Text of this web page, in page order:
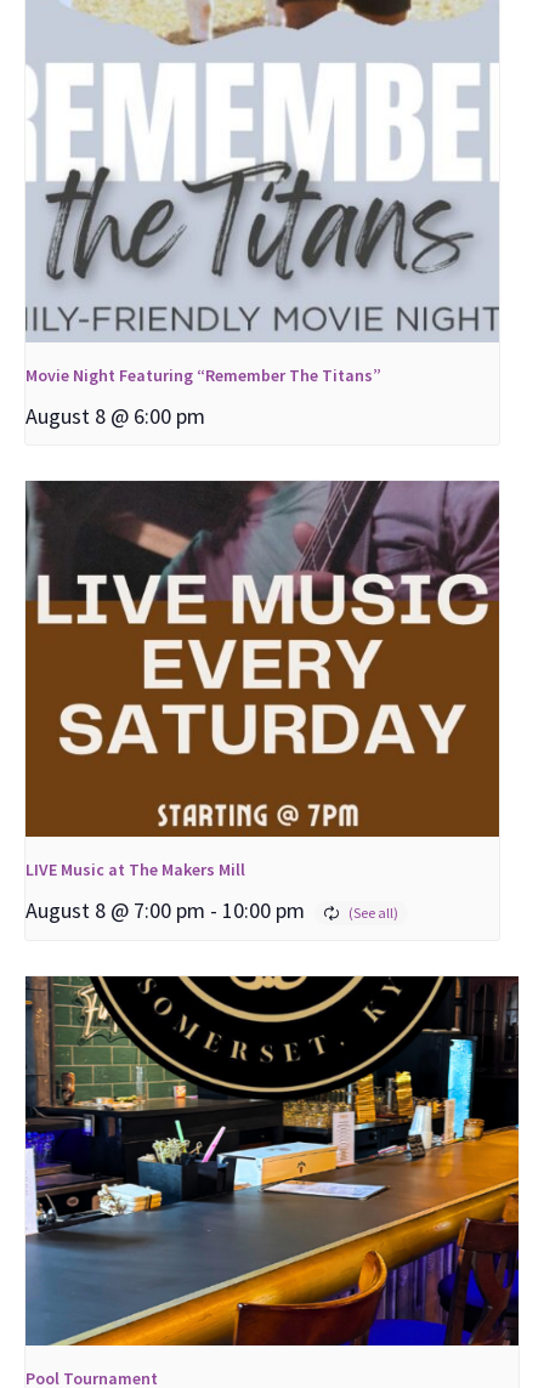
Movie Night Featuring “Remember The Titans”
August 8 @ 6:00 pm
LIVE Music at The Makers Mill
August 8 @ 7:00 pm - 10:00 pm
Pool Tournament